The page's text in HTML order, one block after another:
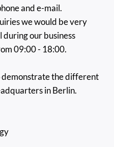
and e-mail.
we would be very
during our business
09:00 - 18:00.
demonstrate the different
in Berlin.